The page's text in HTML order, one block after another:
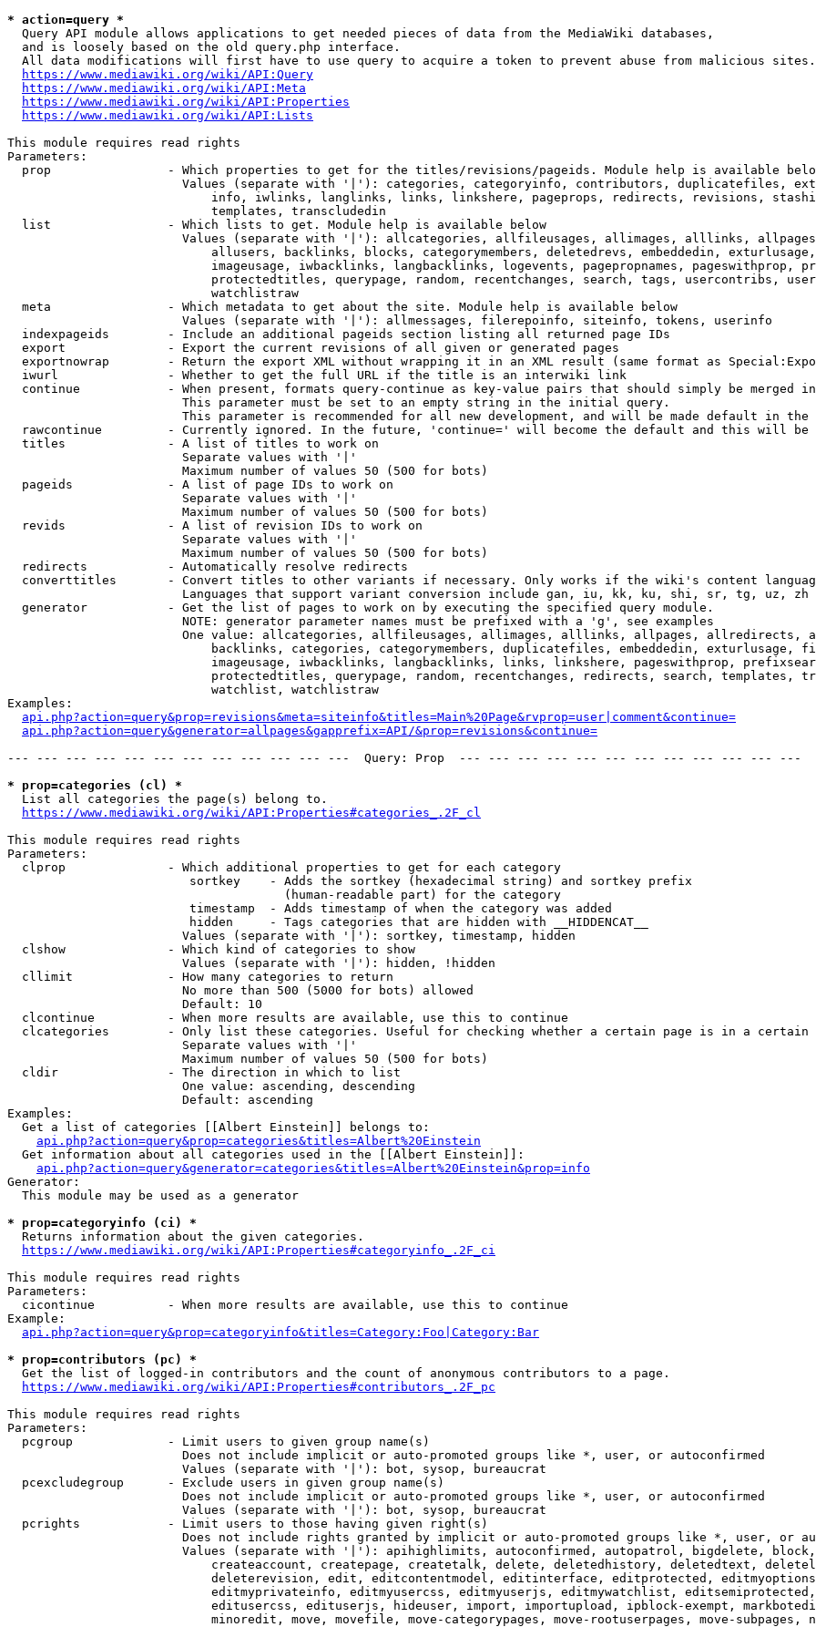
* action=query *
  Query API module allows applications to get needed pieces of data from the MediaWiki databases,
  and is loosely based on the old query.php interface.
  All data modifications will first have to use query to acquire a token to prevent abuse from malicious sites.
https://www.mediawiki.org/wiki/API:Query
https://www.mediawiki.org/wiki/API:Meta
https://www.mediawiki.org/wiki/API:Properties
https://www.mediawiki.org/wiki/API:Lists
This module requires read rights
Parameters:
prop                - Which properties to get for the titles/revisions/pageids. Module help is available
Values (separate with '|'): categories, categoryinfo, contributors, duplicatefiles,
info, iwlinks, langlinks, links, linkshere, pageprops, redirects, revisions,
                            templates, transcludedin
  list                - Which lists to get. Module help is available below
Values (separate with '|'): allcategories, allfileusages, allimages, alllinks,
allusers, backlinks, blocks, categorymembers, deletedrevs, embeddedin,
imageusage, iwbacklinks, langbacklinks, logevents, pagepropnames, pageswithprop,
protectedtitles, querypage, random, recentchanges, search, tags, usercontribs,
                            watchlistraw
  meta                - Which metadata to get about the site. Module help is available below
                        Values (separate with '|'): allmessages, filerepoinfo, siteinfo, tokens, userinfo
  indexpageids        - Include an additional pageids section listing all returned page IDs
  export              - Export the current revisions of all given or generated pages
exportnowrap        - Return the export XML without wrapping it in an XML result (same format as
  iwurl               - Whether to get the full URL if the title is an interwiki link
continue            - When present, formats query-continue as key-value pairs that should simply be merged
                        This parameter must be set to an empty string in the initial query.
This parameter is recommended for all new development, and will be made default in the
rawcontinue         - Currently ignored. In the future, 'continue=' will become the default and this will
  titles              - A list of titles to work on
                        Separate values with '|'
                        Maximum number of values 50 (500 for bots)
  pageids             - A list of page IDs to work on
                        Separate values with '|'
                        Maximum number of values 50 (500 for bots)
  revids              - A list of revision IDs to work on
                        Separate values with '|'
                        Maximum number of values 50 (500 for bots)
  redirects           - Automatically resolve redirects
converttitles       - Convert titles to other variants if necessary. Only works if the wiki's content
                        Languages that support variant conversion include gan, iu, kk, ku, shi, sr, tg, uz, zh
  generator           - Get the list of pages to work on by executing the specified query module.
                        NOTE: generator parameter names must be prefixed with a 'g', see examples
One value: allcategories, allfileusages, allimages, alllinks, allpages, allredirects,
backlinks, categories, categorymembers, duplicatefiles, embeddedin, exturlusage,
imageusage, iwbacklinks, langbacklinks, links, linkshere, pageswithprop,
protectedtitles, querypage, random, recentchanges, redirects, search, templates,
                            watchlist, watchlistraw
Examples:
api.php?action=query&prop=revisions&meta=siteinfo&titles=Main%20Page&rvprop=user|comment&continue=
api.php?action=query&generator=allpages&gapprefix=API/&prop=revisions&continue=
--- --- --- --- --- --- --- --- --- --- --- ---  Query: Prop  --- --- --- --- --- --- --- --- --- --- --- ---
* prop=categories (cl) *
  List all categories the page(s) belong to.
https://www.mediawiki.org/wiki/API:Properties#categories_.2F_cl
This module requires read rights
Parameters:
  clprop              - Which additional properties to get for each category
                         sortkey    - Adds the sortkey (hexadecimal string) and sortkey prefix
                                      (human-readable part) for the category
                         timestamp  - Adds timestamp of when the category was added
                         hidden     - Tags categories that are hidden with __HIDDENCAT__
                        Values (separate with '|'): sortkey, timestamp, hidden
  clshow              - Which kind of categories to show
                        Values (separate with '|'): hidden, !hidden
  cllimit             - How many categories to return
                        No more than 500 (5000 for bots) allowed
                        Default: 10
  clcontinue          - When more results are available, use this to continue
clcategories        - Only list these categories. Useful for checking whether a certain page is in a certain
                        Separate values with '|'
                        Maximum number of values 50 (500 for bots)
  cldir               - The direction in which to list
                        One value: ascending, descending
                        Default: ascending
Examples:
  Get a list of categories [[Albert Einstein]] belongs to:
api.php?action=query&prop=categories&titles=Albert%20Einstein
  Get information about all categories used in the [[Albert Einstein]]:
api.php?action=query&generator=categories&titles=Albert%20Einstein&prop=info
Generator:
  This module may be used as a generator
* prop=categoryinfo (ci) *
  Returns information about the given categories.
https://www.mediawiki.org/wiki/API:Properties#categoryinfo_.2F_ci
This module requires read rights
Parameters:
  cicontinue          - When more results are available, use this to continue
Example:
api.php?action=query&prop=categoryinfo&titles=Category:Foo|Category:Bar
* prop=contributors (pc) *
  Get the list of logged-in contributors and the count of anonymous contributors to a page.
https://www.mediawiki.org/wiki/API:Properties#contributors_.2F_pc
This module requires read rights
Parameters:
  pcgroup             - Limit users to given group name(s)
                        Does not include implicit or auto-promoted groups like *, user, or autoconfirmed
                        Values (separate with '|'): bot, sysop, bureaucrat
  pcexcludegroup      - Exclude users in given group name(s)
                        Does not include implicit or auto-promoted groups like *, user, or autoconfirmed
                        Values (separate with '|'): bot, sysop, bureaucrat
  pcrights            - Limit users to those having given right(s)
Does not include rights granted by implicit or auto-promoted groups like *, user, or
Values (separate with '|'): apihighlimits, autoconfirmed, autopatrol, bigdelete,
createaccount, createpage, createtalk, delete, deletedhistory, deletedtext,
deleterevision, edit, editcontentmodel, editinterface, editprotected,
editmyprivateinfo, editmyusercss, editmyuserjs, editmywatchlist,
editusercss, edituserjs, hideuser, import, importupload, ipblock-exempt,
minoredit, move, movefile, move-categorypages, move-rootuserpages, move-subpages,